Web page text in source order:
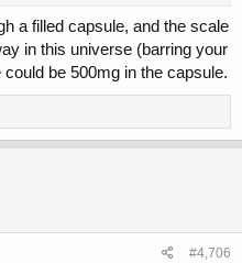
a filled capsule, and the scale
in this universe (barring your
be 500mg in the capsule.
#4,706